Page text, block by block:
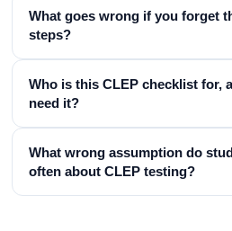
What goes wrong if you forget
steps?
Who is this CLEP checklist for,
need it?
What wrong assumption do
often about CLEP testing?